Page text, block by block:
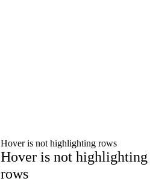
Hover is not highlighting rows
Hover is not highlighting
rows